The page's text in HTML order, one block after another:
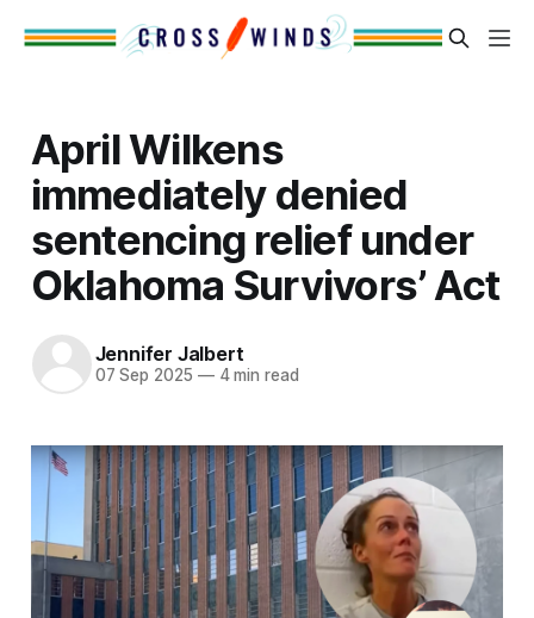
April Wilkens
immediately denied
sentencing relief under
Oklahoma Survivors’ Act
Jennifer Jalbert
07 Sep 2025 —4 min read